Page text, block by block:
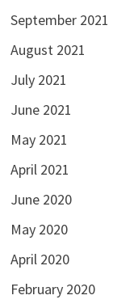
September 2021
August 2021
July 2021
June 2021
May 2021
April 2021
June 2020
May 2020
April 2020
February 2020